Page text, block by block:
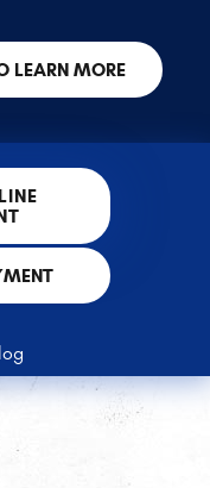
LEARN MORE